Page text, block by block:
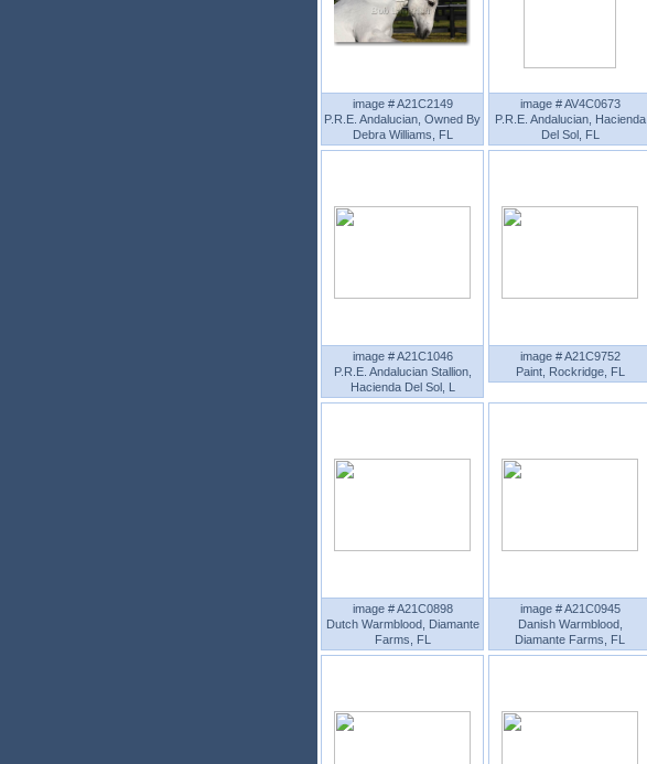
image # A21C2149
P.R.E. Andalucian, Owned By
Debra Williams, FL
image # AV4C0673
P.R.E. Andalucian, Hacienda
Del Sol, FL
image # A21C1046
P.R.E. Andalucian Stallion,
Hacienda Del Sol, L
image # A21C9752
Paint, Rockridge, FL
image # A21C0898
Dutch Warmblood, Diamante
Farms, FL
image # A21C0945
Danish Warmblood,
Diamante Farms, FL